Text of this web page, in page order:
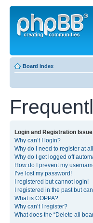
Board index
Login and Registration
Why can’t I login?
Why do I need to register at
Why do I get logged off
How do I prevent my
I’ve lost my password!
I registered but cannot login!
I registered in the past but
What is COPPA?
Why can’t I register?
What does the “Delete all